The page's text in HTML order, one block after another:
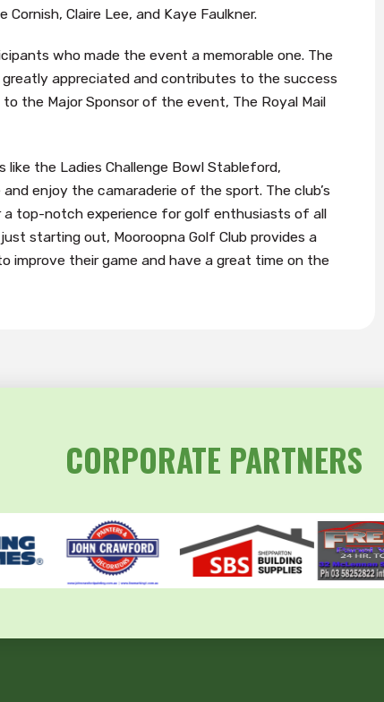
Claire Lee, and Kaye Faulkner.
who made the event a memorable one. The
appreciated and contributes to the success
the Major Sponsor of the event, The Royal Mail
like the Ladies Challenge Bowl Stableford,
enjoy the camaraderie of the sport. The club’s
a top-notch experience for golf enthusiasts of all
starting out, Mooroopna Golf Club provides a
improve their game and have a great time on the
CORPORATE PARTNERS